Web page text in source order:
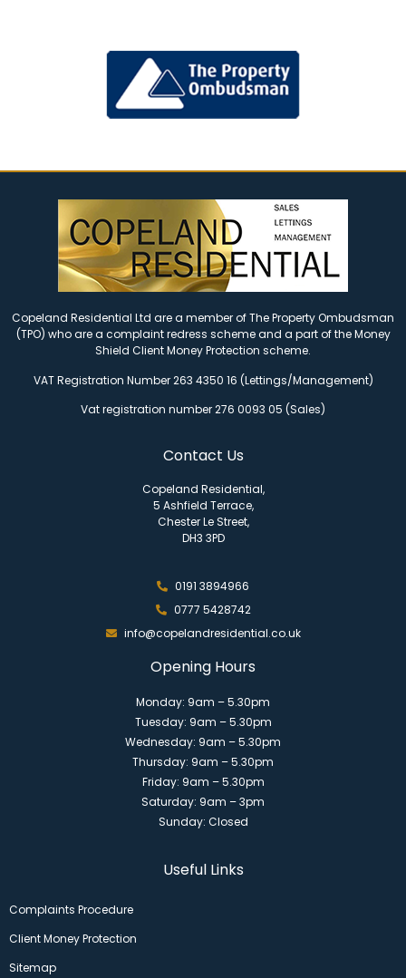
Copeland Residential Ltd are a member of The Property Ombudsman
(TPO) who are a complaint redress scheme and a part of the Money
Shield Client Money Protection scheme.
VAT Registration Number 263 4350 16 (Lettings/Management)
Vat registration number 276 0093 05 (Sales)
Contact Us
Copeland Residential,
5 Ashfield Terrace,
Chester Le Street,
DH3 3PD
0191 3894966
0777 5428742
info@copelandresidential.co.uk
Opening Hours
Monday: 9am – 5.30pm
Tuesday: 9am – 5.30pm
Wednesday: 9am – 5.30pm
Thursday: 9am – 5.30pm
Friday: 9am – 5.30pm
Saturday: 9am – 3pm
Sunday: Closed
Useful Links
Complaints Procedure
Client Money Protection
Sitemap